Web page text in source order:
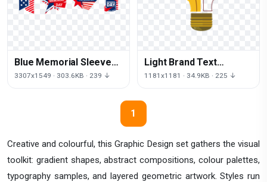
Creative and colourful, this Graphic Design set gathers the visual
toolkit: gradient shapes, abstract compositions, colour palettes,
typography samples, and layered geometric artwork. Styles run
Blue Memorial Sleeve
Color Logo Day
3307x1549 · 303.6KB · 239 ↓
Light Brand Text
Incandescent Foco Bulb
1181x1181 · 34.9KB · 225 ↓
1